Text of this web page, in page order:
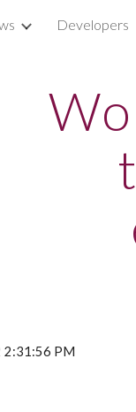
Developers
2:31:56 PM